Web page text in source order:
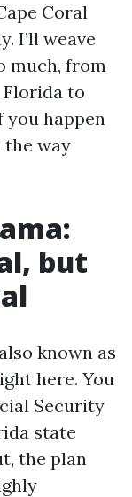
Coral
I’ll weave
much, from
to
you happen
the way
but
known as
here. You
Security
state
the plan